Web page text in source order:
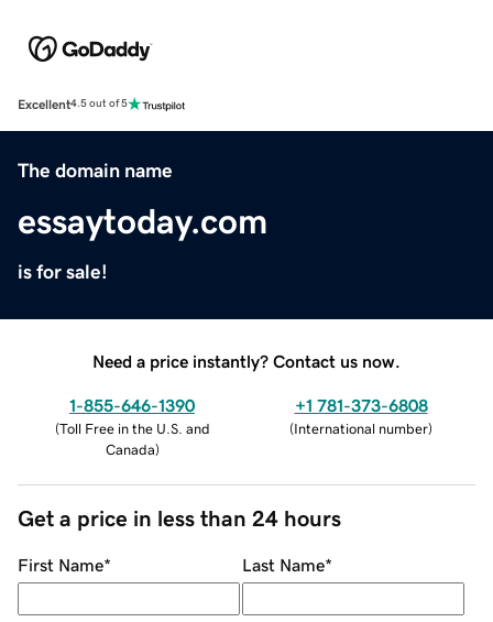
Excellent4.5 out of 5
The domain name
essaytoday.com
is for sale!
Need a price instantly? Contact us now.
1-855-646-1390
(Toll Free in the U.S. and
Canada)
+1 781-373-6808
(International number)
Get a price in less than 24 hours
First Name* Last Name*